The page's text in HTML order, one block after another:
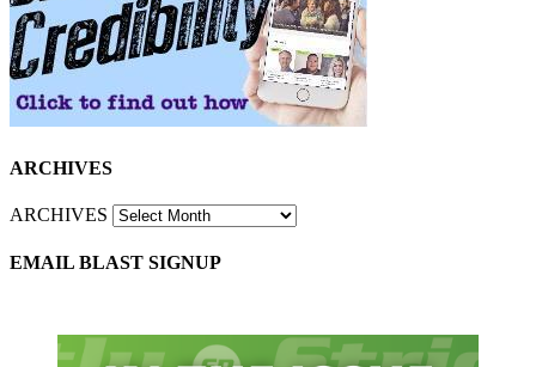
ARCHIVES
ARCHIVES
EMAIL BLAST SIGNUP